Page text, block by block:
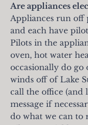
Are appliances
Appliances run off
and each have
Pilots in the
oven, hot water
occasionally do
winds off of Lake
call the office (and
message if
do what we can to